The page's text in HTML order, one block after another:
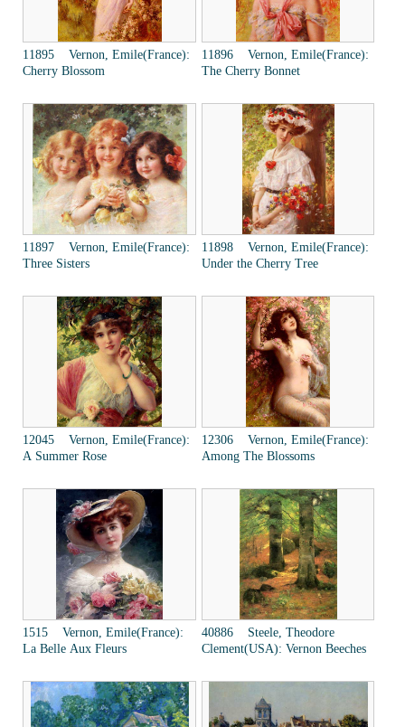
11895 Vernon, Emile(France):
Cherry Blossom
11896 Vernon, Emile(France):
The Cherry Bonnet
11897 Vernon, Emile(France):
Three Sisters
11898 Vernon, Emile(France):
Under the Cherry Tree
12045 Vernon, Emile(France):
A Summer Rose
12306 Vernon, Emile(France):
Among The Blossoms
1515 Vernon, Emile(France):
La Belle Aux Fleurs
40886 Steele, Theodore
Clement(USA): Vernon Beeches